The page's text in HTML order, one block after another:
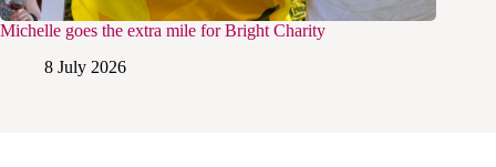
Michelle goes the extra mile for Bright Charity
8 July 2026